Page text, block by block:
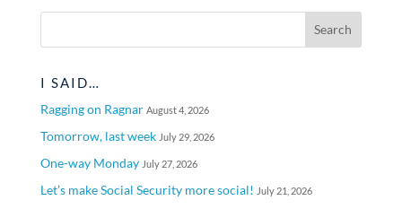
I SAID…
Ragging on Ragnar August 4, 2026
Tomorrow, last week July 29, 2026
One-way Monday July 27, 2026
Let’s make Social Security more social! July 21, 2026